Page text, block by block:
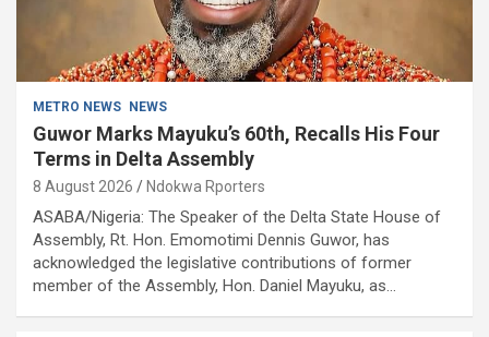
METRO NEWS NEWS
Guwor Marks Mayuku’s 60th, Recalls His Four
Terms in Delta Assembly
8 August 2026 Ndokwa Rporters
ASABA/Nigeria: The Speaker of the Delta State House of
Assembly, Rt. Hon. Emomotimi Dennis Guwor, has
acknowledged the legislative contributions of former
member of the Assembly, Hon. Daniel Mayuku, as…